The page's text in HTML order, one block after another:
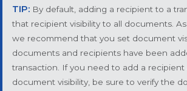
By default, adding a recipient to a
that recipient visibility to all documents.
we recommend that you set document
documents and recipients have been
transaction. If you need to add a
document visibility, be sure to verify the